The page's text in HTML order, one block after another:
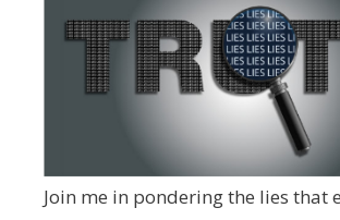
Join me in pondering the lies that